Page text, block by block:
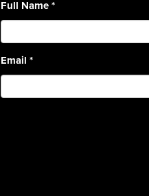
Full Name*
Email *